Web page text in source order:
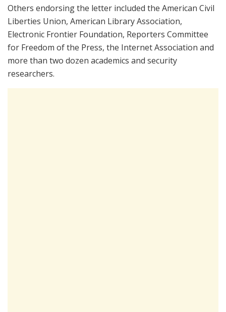
Others endorsing the letter included the American Civil
Liberties Union, American Library Association,
Electronic Frontier Foundation, Reporters Committee
for Freedom of the Press, the Internet Association and
more than two dozen academics and security
researchers.